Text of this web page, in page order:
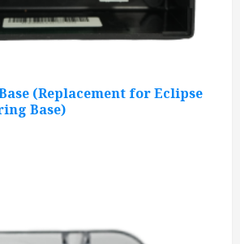
(Replacement for Eclipse
Base)